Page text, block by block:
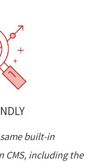
built-in
CMS, including the